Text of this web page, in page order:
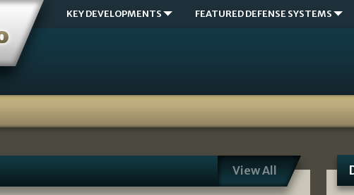
KEY DEVELOPMENTS FEATURED DEFENSE SYSTEMS
View All